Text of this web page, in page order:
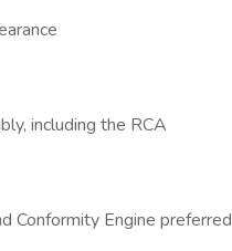
including the RCA
Conformity Engine preferred